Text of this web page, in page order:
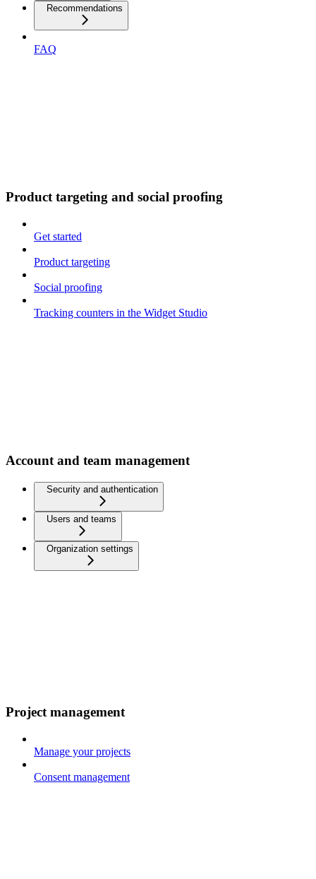
Recommendations
FAQ
Product targeting and social proofing
Get started
Product targeting
Social proofing
Tracking counters in the Widget Studio
Account and team management
Security and authentication
Users and teams
Organization settings
Project management
Manage your projects
Consent management